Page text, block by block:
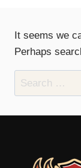
It seems we
Perhaps
Search
for: